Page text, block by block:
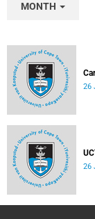
MONTH
26
26